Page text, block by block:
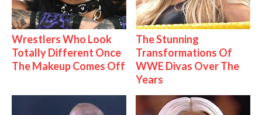
Wrestlers Who Look
Totally Different Once
The Makeup Comes Off
The Stunning
Transformations Of
WWE Divas Over The
Years